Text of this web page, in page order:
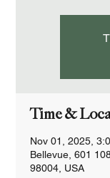
Time &
Nov 01, 2025,
Bellevue, 601
98004, USA